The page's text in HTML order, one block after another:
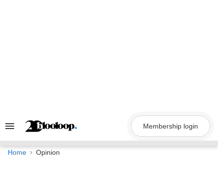
Search
Navigation
Membership login
Home Opinion